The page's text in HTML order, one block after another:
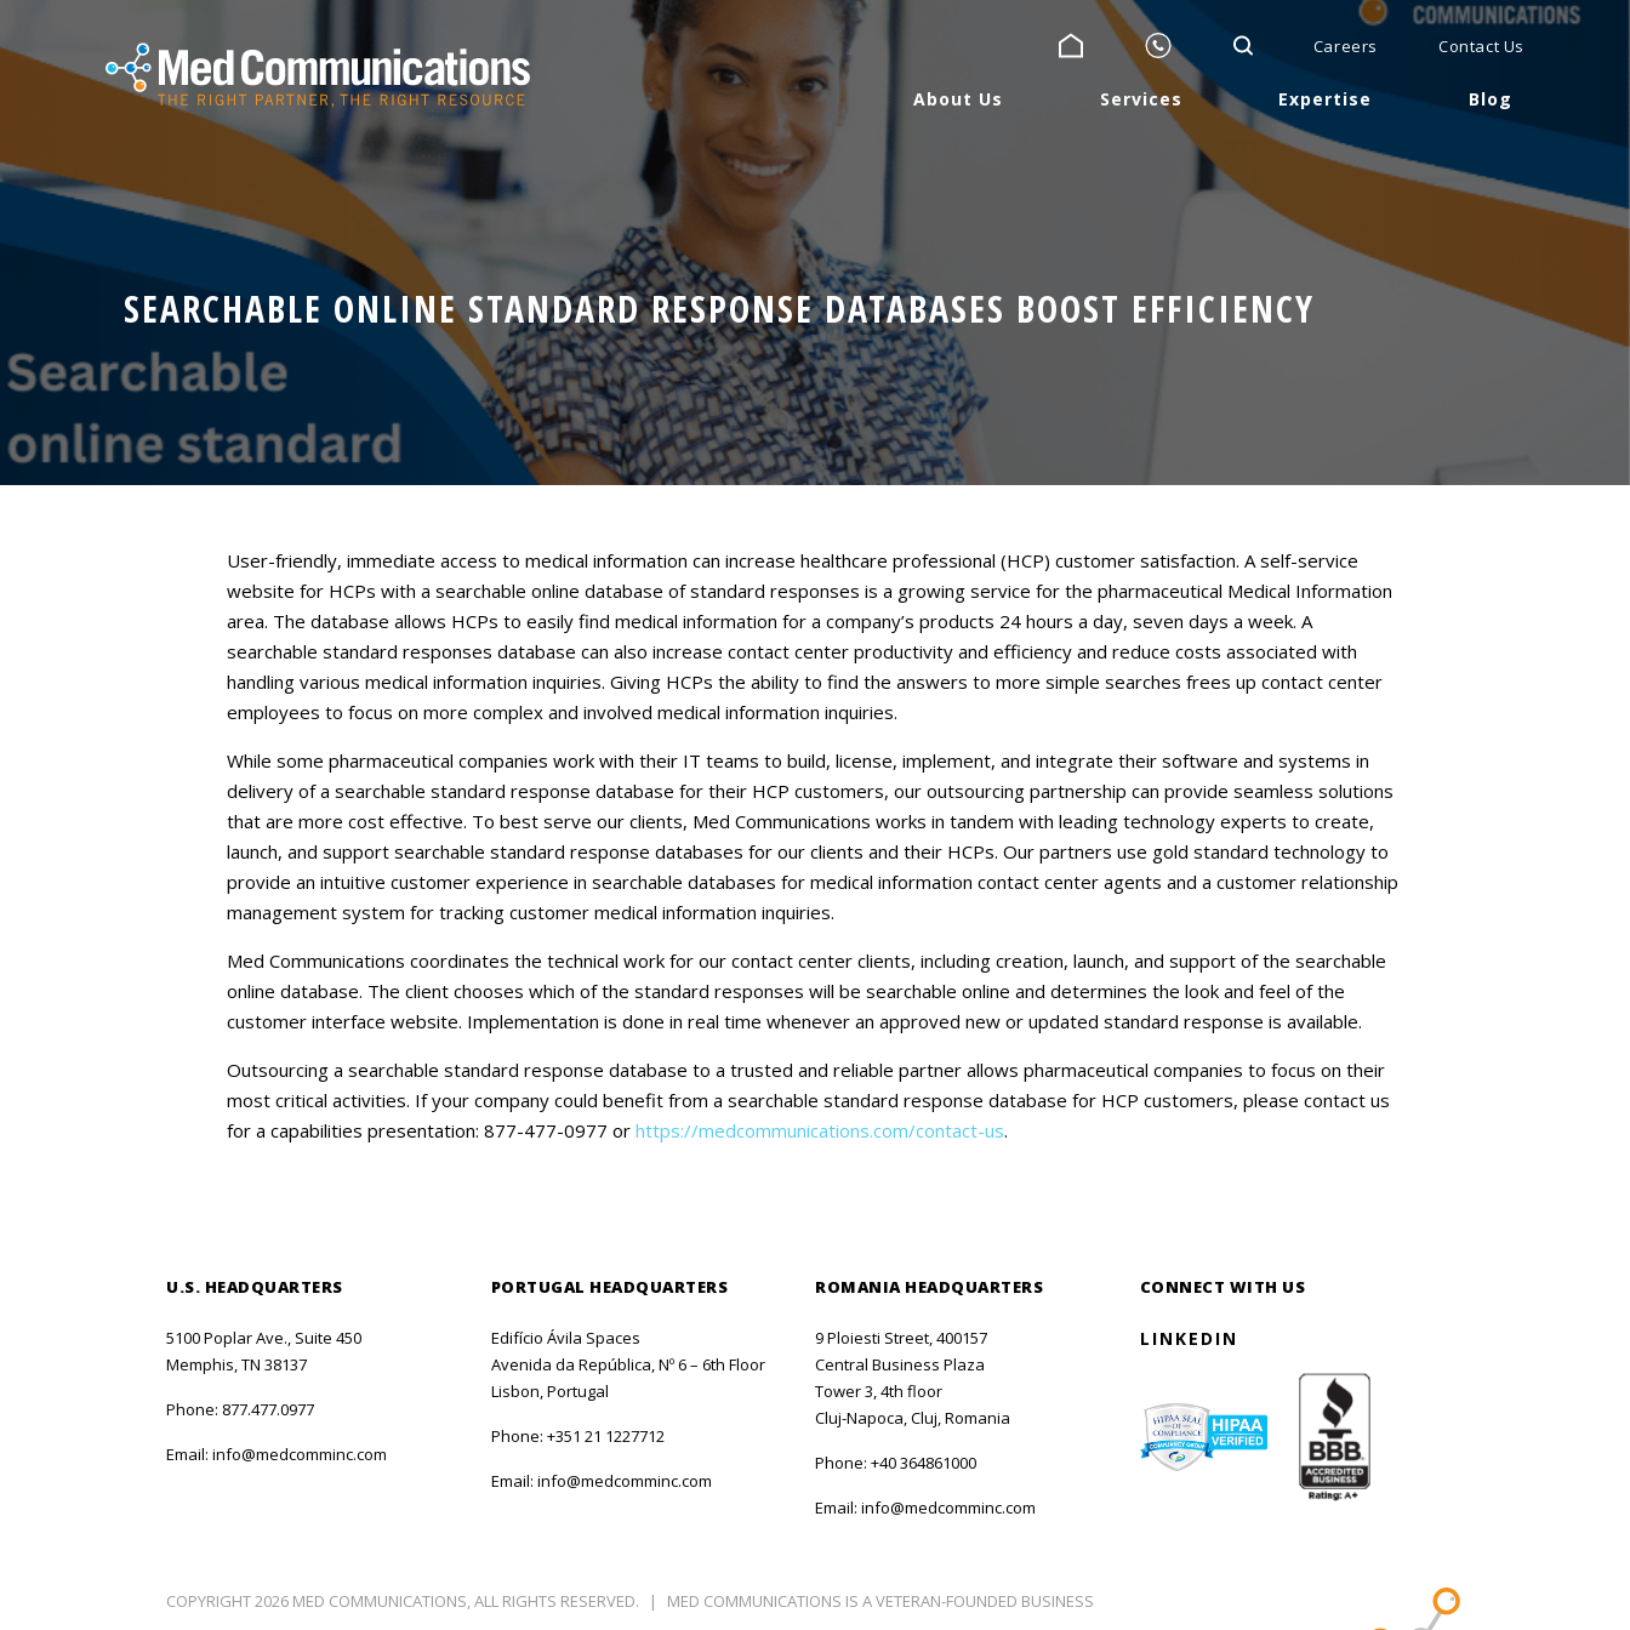
Careers Contact Us
About Us
Services
Expertise
Blog
Contact Us
About Us Services Expertise Blog
SEARCHABLE ONLINE STANDARD RESPONSE DATABASES BOOST EFFICIENCY
User-friendly, immediate access to medical information can increase healthcare professional (HCP) customer satisfaction. A self-service
website for HCPs with a searchable online database of standard responses is a growing service for the pharmaceutical Medical Information
area. The database allows HCPs to easily find medical information for a company’s products 24 hours a day, seven days a week. A
searchable standard responses database can also increase contact center productivity and efficiency and reduce costs associated with
handling various medical information inquiries. Giving HCPs the ability to find the answers to more simple searches frees up contact center
employees to focus on more complex and involved medical information inquiries.
While some pharmaceutical companies work with their IT teams to build, license, implement, and integrate their software and systems in
delivery of a searchable standard response database for their HCP customers, our outsourcing partnership can provide seamless solutions
that are more cost effective. To best serve our clients, Med Communications works in tandem with leading technology experts to create,
launch, and support searchable standard response databases for our clients and their HCPs. Our partners use gold standard technology to
provide an intuitive customer experience in searchable databases for medical information contact center agents and a customer relationship
management system for tracking customer medical information inquiries.
Med Communications coordinates the technical work for our contact center clients, including creation, launch, and support of the searchable
online database. The client chooses which of the standard responses will be searchable online and determines the look and feel of the
customer interface website. Implementation is done in real time whenever an approved new or updated standard response is available.
Outsourcing a searchable standard response database to a trusted and reliable partner allows pharmaceutical companies to focus on their
most critical activities. If your company could benefit from a searchable standard response database for HCP customers, please contact us
for a capabilities presentation: 877-477-0977 or https://medcommunications.com/contact-us.
U.S. HEADQUARTERS
5100 Poplar Ave., Suite 450
Memphis, TN 38137
Phone: 877.477.0977
Email: info@medcomminc.com
PORTUGAL HEADQUARTERS
Edifício Ávila Spaces
Avenida da República, Nº 6 – 6th Floor
Lisbon, Portugal
Phone: +351 21 1227712
Email: info@medcomminc.com
ROMANIA HEADQUARTERS
9 Ploiesti Street, 400157
Central Business Plaza
Tower 3, 4th floor
Cluj-Napoca, Cluj, Romania
Phone: +40 364861000
Email: info@medcomminc.com
CONNECT WITH US
LINKEDIN
COPYRIGHT 2026 MED COMMUNICATIONS, ALL RIGHTS RESERVED. | MED COMMUNICATIONS IS A VETERAN-FOUNDED BUSINESS